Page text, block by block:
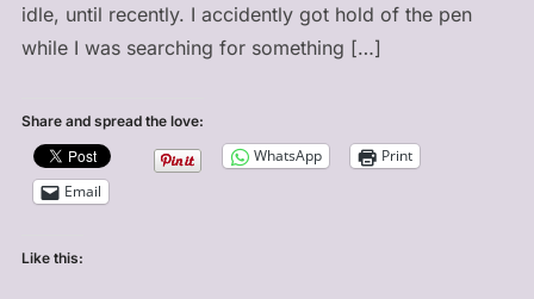
idle, until recently. I accidently got hold of the pen
while I was searching for something […]
Share and spread the love:
WhatsApp
Print
Email
Like this: